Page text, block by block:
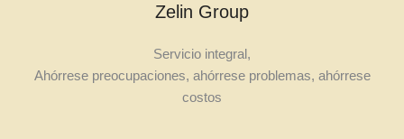
Zelin Group
Servicio integral,
Ahórrese preocupaciones, ahórrese problemas, ahórrese
costos